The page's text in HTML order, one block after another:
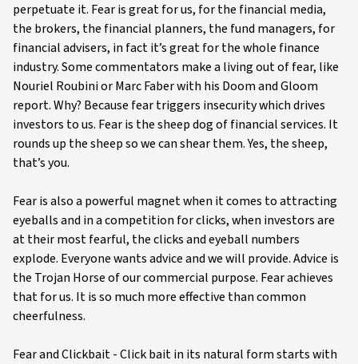
perpetuate it. Fear is great for us, for the financial media,
the brokers, the financial planners, the fund managers, for
financial advisers, in fact it’s great for the whole finance
industry. Some commentators make a living out of fear, like
Nouriel Roubini or Marc Faber with his Doom and Gloom
report. Why? Because fear triggers insecurity which drives
investors to us. Fear is the sheep dog of financial services. It
rounds up the sheep so we can shear them. Yes, the sheep,
that’s you.
Fear is also a powerful magnet when it comes to attracting
eyeballs and in a competition for clicks, when investors are
at their most fearful, the clicks and eyeball numbers
explode. Everyone wants advice and we will provide. Advice is
the Trojan Horse of our commercial purpose. Fear achieves
that for us. It is so much more effective than common
cheerfulness.
Fear and Clickbait - Click bait in its natural form starts with